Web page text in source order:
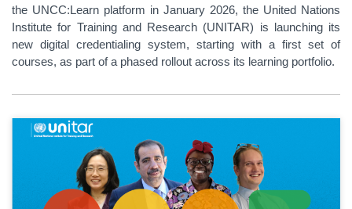
the UNCC:Learn platform in January 2026, the United Nations
Institute for Training and Research (UNITAR) is launching its
new digital credentialing system, starting with a first set of
courses, as part of a phased rollout across its learning portfolio.